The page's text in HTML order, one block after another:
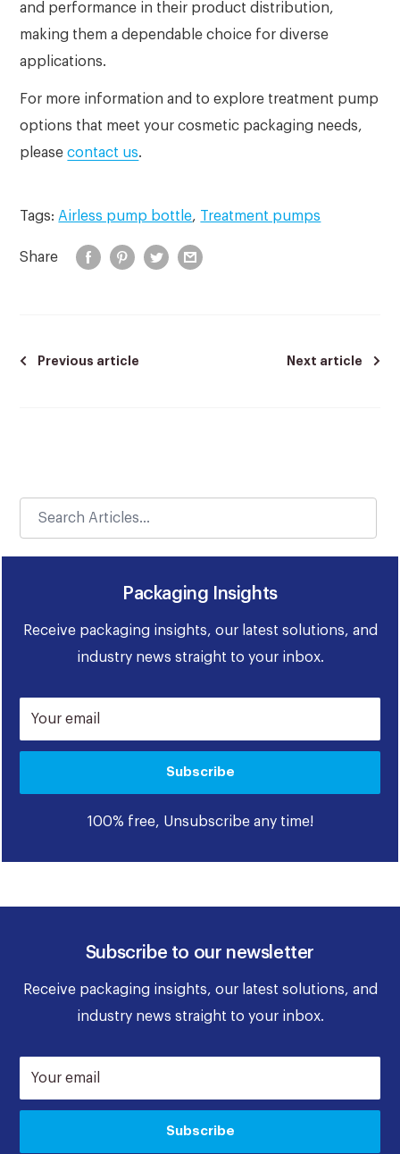
and performance in their product distribution,
making them a dependable choice for diverse
applications.
For more information and to explore treatment pump
options that meet your cosmetic packaging needs,
pleasecontact us.
Tags:Airless pump bottle, Treatment pumps
Share
Previous article Next article
Packaging Insights
Receive packaging insights, our latest solutions, and
industry news straight to your inbox.
Your email
Subscribe
100% free, Unsubscribe any time!
Subscribe to our newsletter
Receive packaging insights, our latest solutions, and
industry news straight to your inbox.
Your email
Subscribe